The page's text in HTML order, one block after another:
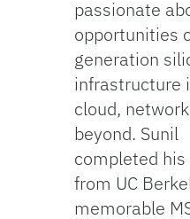
passionate
opportunities
generation
infrastructure
cloud,
beyond. Sunil
completed his
from UC
memorable